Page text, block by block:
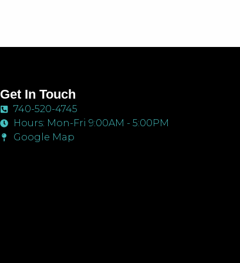
Get In Touch
740-520-4745
Hours: Mon-Fri 9:00AM - 5:00PM
Google Map